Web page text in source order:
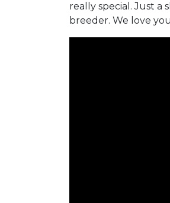
really special. Just a
breeder. We love